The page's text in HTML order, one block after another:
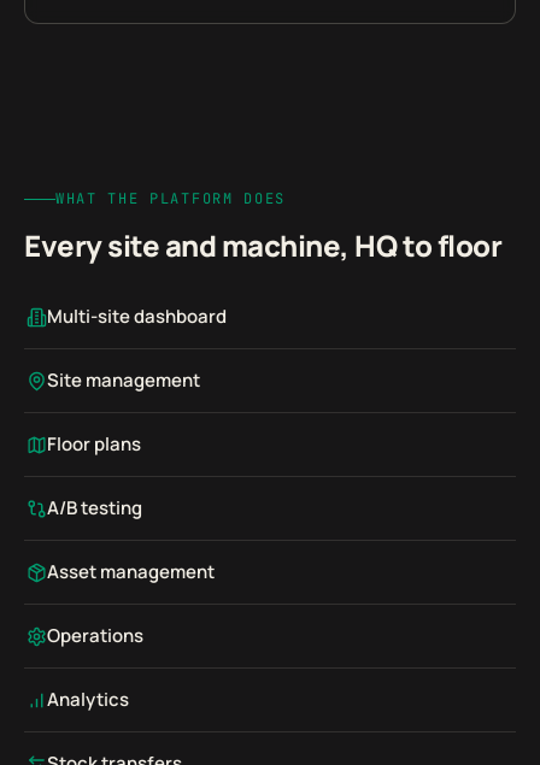
WHAT THE PLATFORM DOES
Every site and machine, HQ to floor
Multi-site dashboard
Site management
Floor plans
A/B testing
Asset management
Operations
Analytics